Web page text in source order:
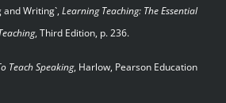
and Writing`, Learning Teaching: The Essential
, Third Edition, p. 236.
Teach Speaking, Harlow, Pearson Education